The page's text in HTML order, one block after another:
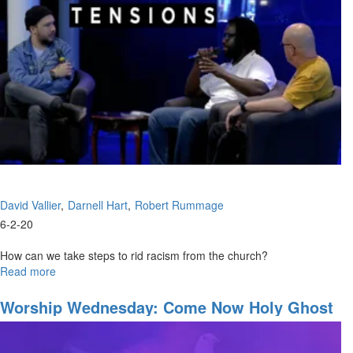
David Vallier Darnell Hart Robert Rummage
6-2-20
How can we take steps to rid racism from the church?
Read more
Tensions
Worship Wednesday: Come Now Holy Ghost